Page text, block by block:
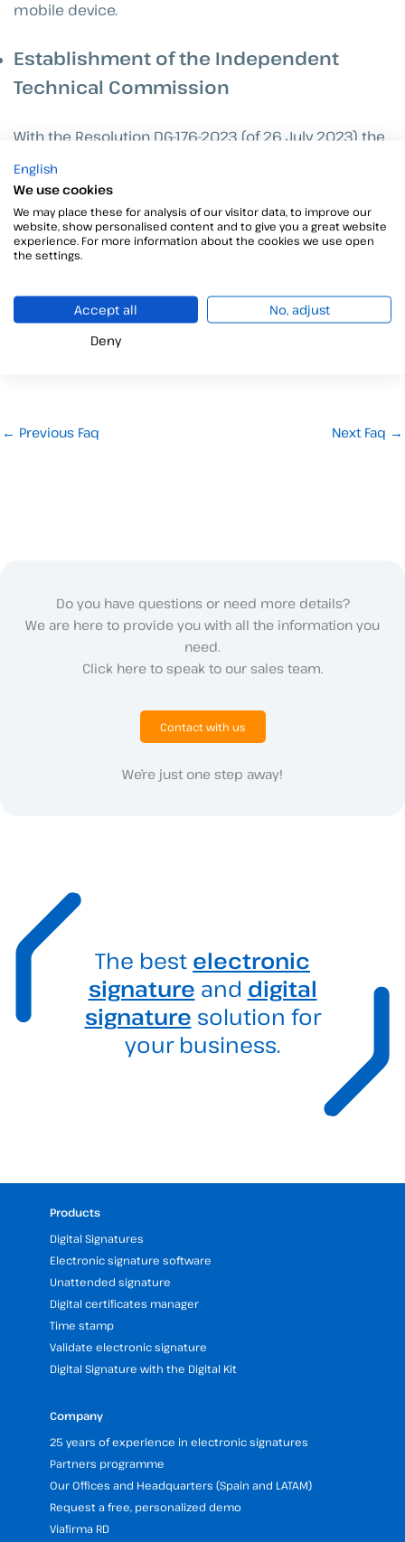
mobile device.
Establishment of the Independent
Technical Commission
With the Resolution DG-176-2023 (of 26 July 2023) the
creation of the Independent Technical Commission
has been introduced, which assumes the task of
evaluating the certifiers interested in registering in
Panama. This entity is in charge of verifying the
compliance of certifiers with the current legal
the services provided to Panamanian citizens.
← Previous Faq Next Faq →
Do you have questions or need more details?
We are here to provide you with all the information you
need.
Click here to speak to our sales team.
Contact with us
We’re just one step away!
The best electronic
signature and digital
signature solution for
your business.
Products
Digital Signatures
Electronic signature software
Unattended signature
Digital certificates manager
Time stamp
Validate electronic signature
Digital Signature with the Digital Kit
Company
25 years of experience in electronic signatures
Partners programme
Our Offices and Headquarters (Spain and LATAM)
Request a free, personalized demo
Viafirma RD
English
We use cookies
We may place these for analysis of our visitor data, to improve our
website, show personalised content and to give you a great website
experience. For more information about the cookies we use open
the settings.
Accept all
No, adjust
Deny